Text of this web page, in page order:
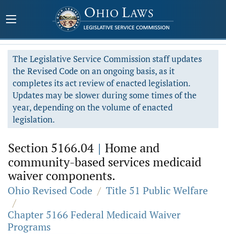
The Legislative Service Commission staff updates
the Revised Code on an ongoing basis, as it
completes its act review of enacted legislation.
Updates may be slower during some times of the
year, depending on the volume of enacted
legislation.
Section 5166.04 | Home and
community-based services medicaid
waiver components.
Ohio Revised Code / Title 51 Public Welfare
/
Chapter 5166 Federal Medicaid Waiver
Programs